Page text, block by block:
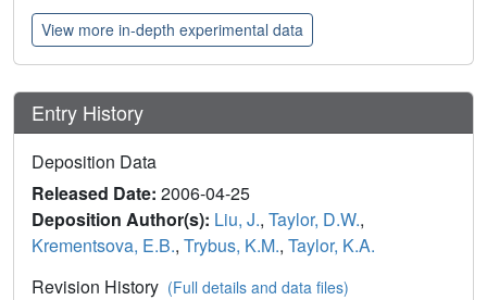
View more in-depth experimental data
Entry History
Deposition Data
Released Date: 2006-04-25
Deposition Author(s): Liu, J., Taylor, D.W.,
Krementsova, E.B., Trybus, K.M., Taylor, K.A.
Revision History (Full details and data files)